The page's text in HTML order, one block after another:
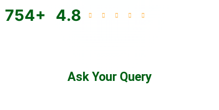
754+ 4.8
Ask Your Query